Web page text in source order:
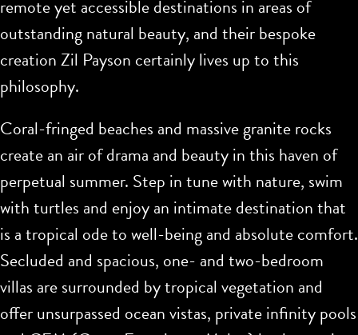
remote yet accessible destinations in areas of
outstanding natural beauty, and their bespoke
creation Zil Payson certainly lives up to this
philosophy.
Coral-fringed beaches and massive granite rocks
create an air of drama and beauty in this haven of
perpetual summer. Step in tune with nature, swim
with turtles and enjoy an intimate destination that
is a tropical ode to well-being and absolute comfort.
Secluded and spacious, one- and two-bedroom
villas are surrounded by tropical vegetation and
offer unsurpassed ocean vistas, private infinity pools